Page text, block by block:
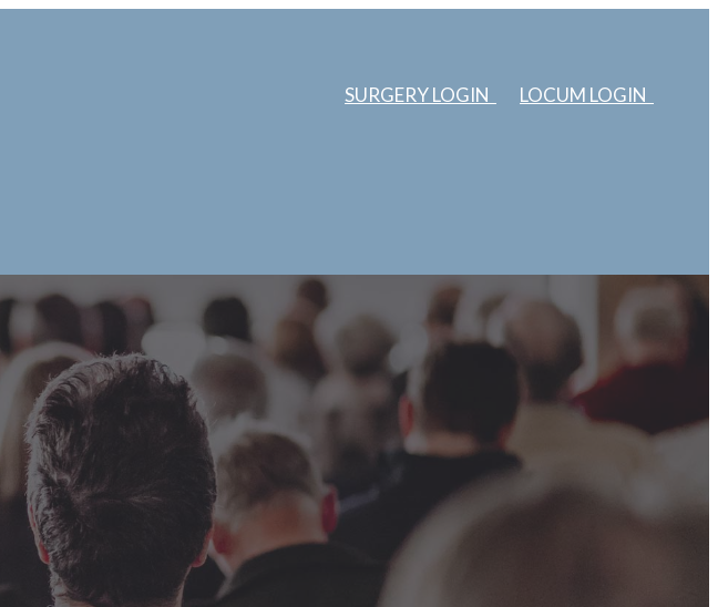
SURGERY LOGIN LOCUM LOGIN
HOME OUR CHAMBERS ABOUT US EDUCATION SURGERIES